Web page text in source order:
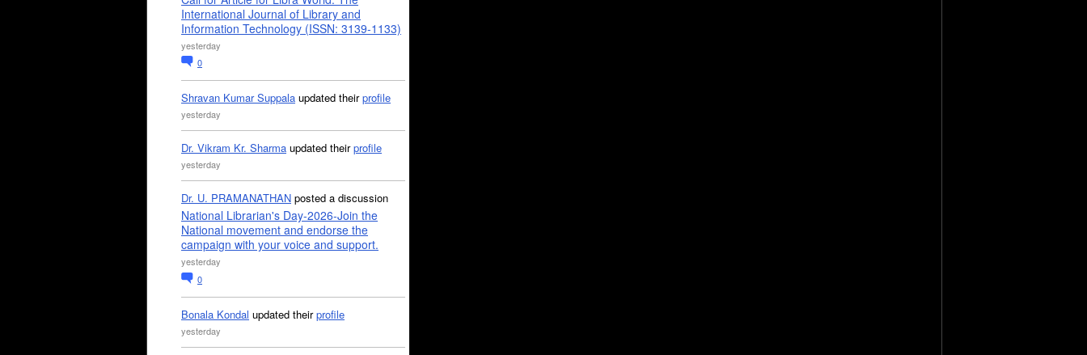
International Journal of Library and
Information Technology (ISSN: 3139-1133)
yesterday
0
Shravan Kumar Suppala updated theirprofile
yesterday
Dr. Vikram Kr. Sharma updated theirprofile
yesterday
Dr. U. PRAMANATHAN posted a discussion
National Librarian's Day-2026-Join the
National movement and endorse the
campaign with your voice and support.
yesterday
0
Bonala Kondal updated theirprofile
yesterday